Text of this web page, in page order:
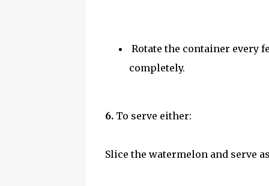
Rotate the container every
completely.
6. To serve either:
Slice the watermelon and serve